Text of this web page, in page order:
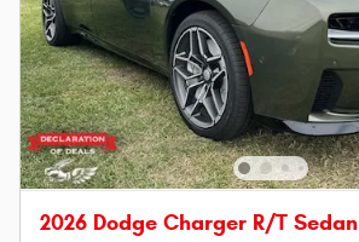
2026 Dodge Charger R/T Sedan